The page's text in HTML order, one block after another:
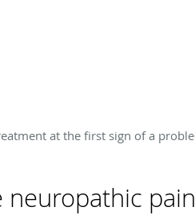
at the first sign of a
neuropathic